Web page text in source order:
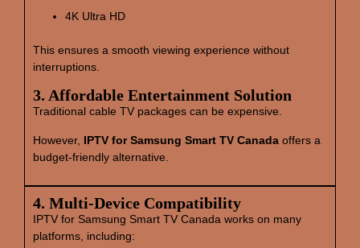
4K Ultra HD
This ensures a smooth viewing experience without
interruptions.
3. Affordable Entertainment Solution
Traditional cable TV packages can be expensive.
However, IPTV for Samsung Smart TV Canada offers a
budget‑friendly alternative.
4. Multi‑Device Compatibility
IPTV for Samsung Smart TV Canada works on many
platforms, including: